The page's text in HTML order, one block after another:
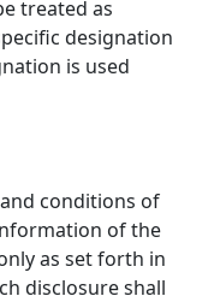
treated as
designation
is used
conditions of
of the
as set forth in
disclosure shall